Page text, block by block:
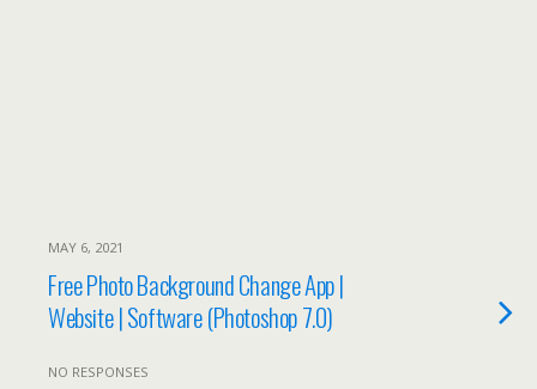
MAY 6, 2021
Free Photo Background Change App |
Website | Software (Photoshop 7.0)
NO RESPONSES